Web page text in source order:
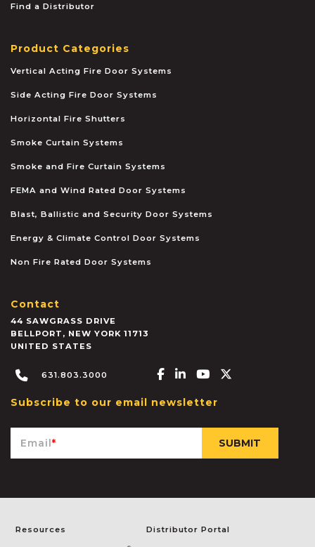
Find a Distributor
Product Categories
Vertical Acting Fire Door Systems
Side Acting Fire Door Systems
Horizontal Fire Shutters
Smoke Curtain Systems
Smoke and Fire Curtain Systems
FEMA and Wind Rated Door Systems
Blast, Ballistic and Security Door Systems
Energy & Climate Control Door Systems
Non Fire Rated Door Systems
Contact
44 SAWGRASS DRIVE
BELLPORT , NEW YORK 11713
UNITED STATES
631.803.3000 Facebook-f
Linkedin-in
Youtube
Subscribe to our email newsletter
Email*
Resources Distributor Portal